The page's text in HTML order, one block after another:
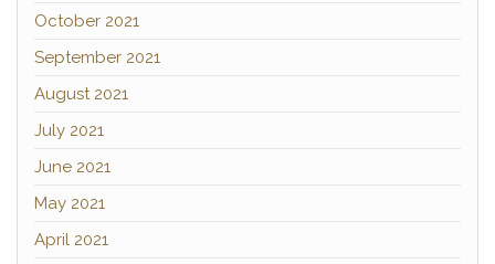
October 2021
September 2021
August 2021
July 2021
June 2021
May 2021
April 2021